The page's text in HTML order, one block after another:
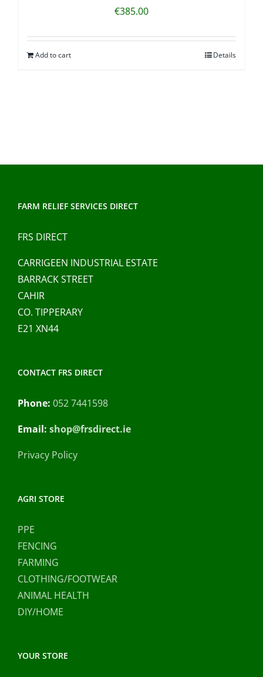
€385.00
Add to cart Details
FARM RELIEF SERVICES DIRECT
FRS DIRECT
CARRIGEEN INDUSTRIAL ESTATE
BARRACK STREET
CAHIR
CO. TIPPERARY
E21 XN44
CONTACT FRS DIRECT
Phone: 052 7441598
Email: shop@frsdirect.ie
Privacy Policy
AGRI STORE
PPE
FENCING
FARMING
CLOTHING/FOOTWEAR
ANIMAL HEALTH
DIY/HOME
YOUR STORE